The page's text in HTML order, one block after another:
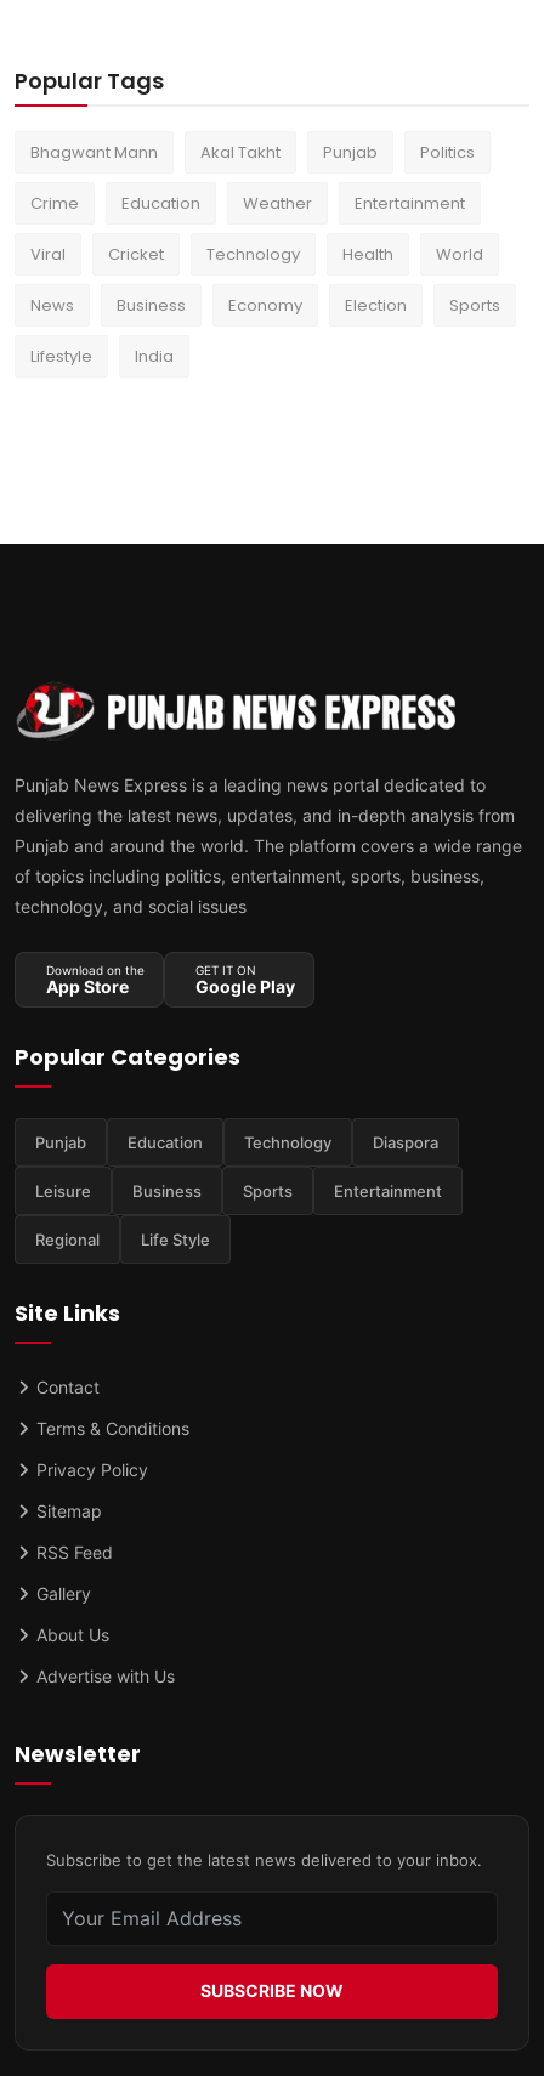
Popular Tags
Bhagwant Mann Akal Takht Punjab Politics
Crime Education Weather Entertainment
Viral Cricket Technology Health World
News Business Economy Election Sports
Lifestyle India
Punjab News Express is a leading news portal dedicated to
delivering the latest news, updates, and in-depth analysis from
Punjab and around the world. The platform covers a wide range
of topics including politics, entertainment, sports, business,
technology, and social issues
Download on the
App Store
GET IT ON
Google Play
Popular Categories
Punjab Education Technology Diaspora
Leisure Business Sports Entertainment
Regional Life Style
Site Links
Contact
Terms & Conditions
Privacy Policy
Sitemap
RSS Feed
Gallery
About Us
Advertise with Us
Newsletter
Subscribe to get the latest news delivered to your inbox.
SUBSCRIBE NOW